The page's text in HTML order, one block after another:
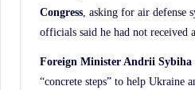
Congress , asking for air defense
officials said he had not received a
Foreign Minister Andrii Sybiha
“concrete steps” to help Ukraine